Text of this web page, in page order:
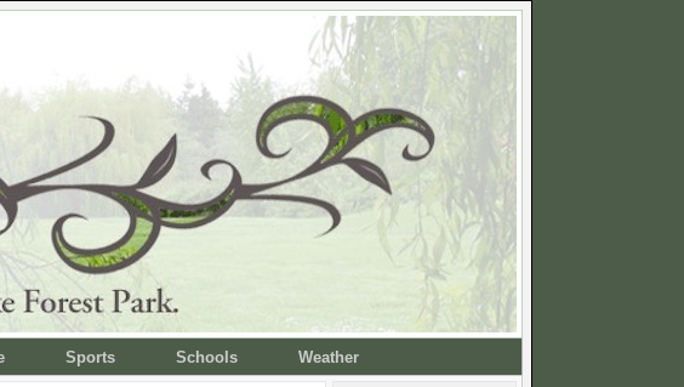
Sports Schools Weather